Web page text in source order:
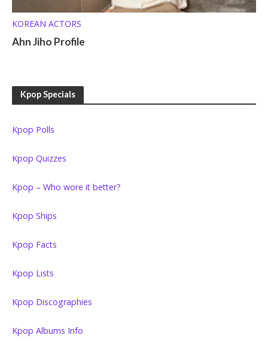
KOREAN ACTORS
Ahn Jiho Profile
Kpop Specials
Kpop Polls
Kpop Quizzes
Kpop – Who wore it better?
Kpop Ships
Kpop Facts
Kpop Lists
Kpop Discographies
Kpop Albums Info